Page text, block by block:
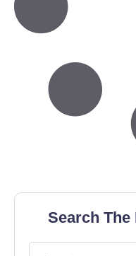
Search